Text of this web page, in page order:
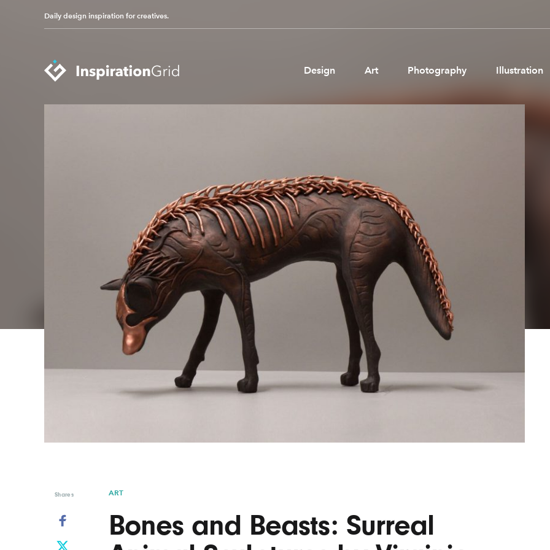
Daily design inspiration for creatives.
Design Art Photography Illustration
Fashion & Beauty
Graphic Design
Illustration
Industrial Design
Interior Design
Pop Culture
Print Design
Product Design
Technology
UX & UI Design
Vehicle Design
Video & Motion
News & Resources
Get in touch
Privacy & terms
Shares ART
Bones and Beasts: Surreal